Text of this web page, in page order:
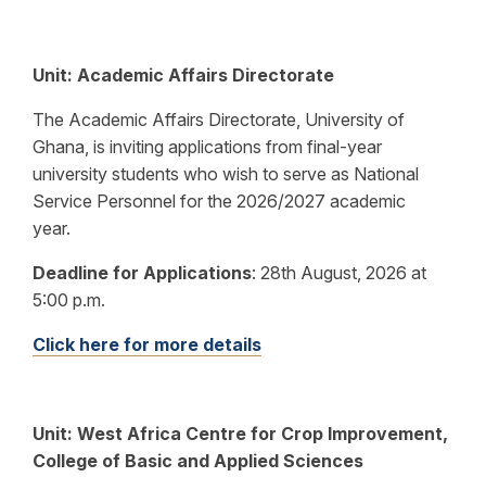
Unit: Academic Affairs Directorate
The Academic Affairs Directorate, University of
Ghana, is inviting applications from final-year
university students who wish to serve as National
Service Personnel for the 2026/2027 academic
year.
Deadline for Applications: 28th August, 2026 at
5:00 p.m.
Click here for more details
Unit: West Africa Centre for Crop Improvement,
College of Basic and Applied Sciences